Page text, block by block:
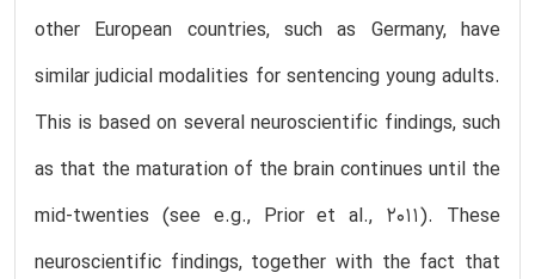
other European countries, such as Germany, have
similar judicial modalities for sentencing young adults.
This is based on several neuroscientific findings, such
as that the maturation of the brain continues until the
mid-twenties (see e.g., Prior et al., 2011). These
neuroscientific findings, together with the fact that